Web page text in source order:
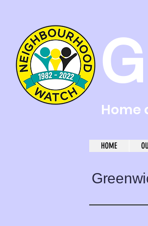
Home
HOME